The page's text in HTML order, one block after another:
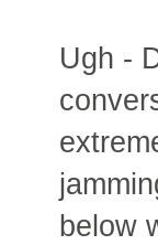
Ugh -
below